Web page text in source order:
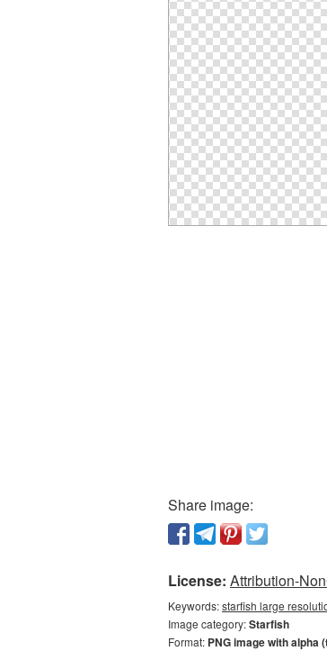
Share image:
License: Attribution-
Keywords:starfish large
Image category:Starfish
Format: PNG image with alpha